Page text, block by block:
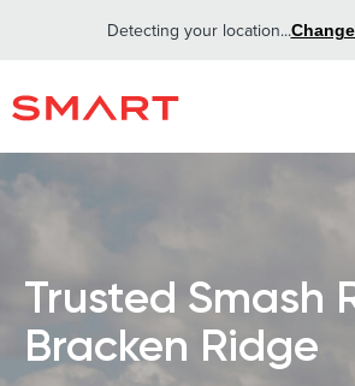
Detecting your location...
Trusted Smash
Bracken Ridge